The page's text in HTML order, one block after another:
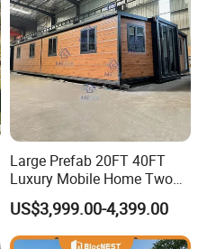
Large Prefab 20FT 40FT
Luxury Mobile Home Two
Bedroom Prefabricated for
Sale Expandable Container
House
US$3,999.00-4,399.00